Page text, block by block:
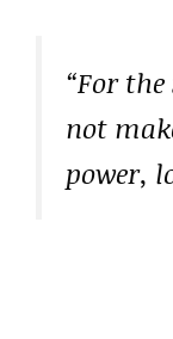
“For
not
power,